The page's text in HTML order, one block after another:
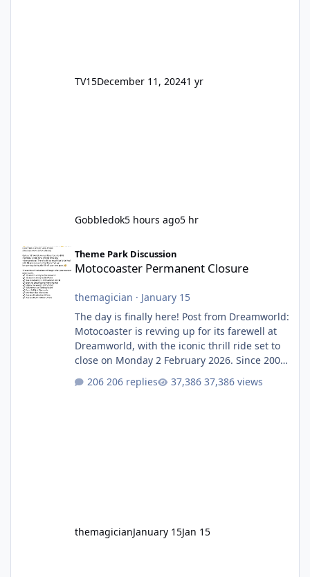
TV15December 11, 20241 yr
Gobbledok5 hours ago5 hr
Motocoaster Permanent Closure
Theme Park Discussion
Motocoaster Permanent Closure
themagician · January 15
The day is finally here! Post from Dreamworld:
Motocoaster is revving up for its farewell at
Dreamworld, with the iconic thrill ride set to
close on Monday 2 February 2026. Since 2007,
Motocoaster has delivered high-energy fun
for nearly two decades, including its
206 replies 37,386 views
themagicianJanuary 15Jan 15